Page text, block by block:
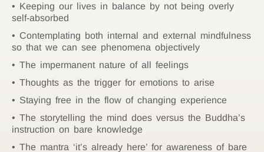
Keeping our lives in balance by not being overly
self-absorbed
Contemplating both internal and external mindfulness
so that we can see phenomena objectively
The impermanent nature of all feelings
Thoughts as the trigger for emotions to arise
Staying free in the flow of changing experience
The storytelling the mind does versus the Buddha’s
instruction on bare knowledge
The mantra ‘it’s already here’ for awareness of bare